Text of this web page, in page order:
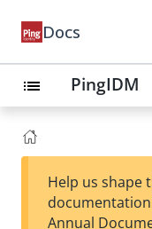
Docs
list PingIDM
Help us shape
Annual